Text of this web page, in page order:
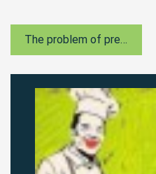
The problem of predicted grades